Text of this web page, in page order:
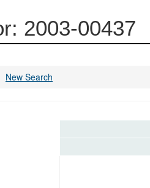
2003-00437
New Search